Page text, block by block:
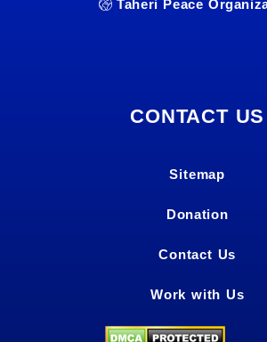
Taheri Peace
CONTACT US
Sitemap
Donation
Contact Us
Work with Us